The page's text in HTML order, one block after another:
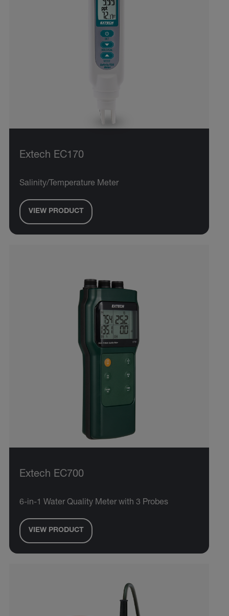
Extech EC170
Salinity/Temperature Meter
VIEW PRODUCT
Extech EC700
6-in-1 Water Quality Meter with 3 Probes
VIEW PRODUCT